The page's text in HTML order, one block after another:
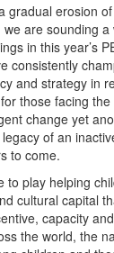
gradual erosion
are sounding a
in this year’s
consistently
and strategy in
those facing
change yet
of an
to come.
to play helping
cultural capital
capacity
the world, the